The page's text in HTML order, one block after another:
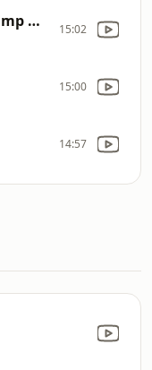
Pop It (Remix) ft. Fat Pimp & 9th Ward Judy 15:02
15:00
14:57